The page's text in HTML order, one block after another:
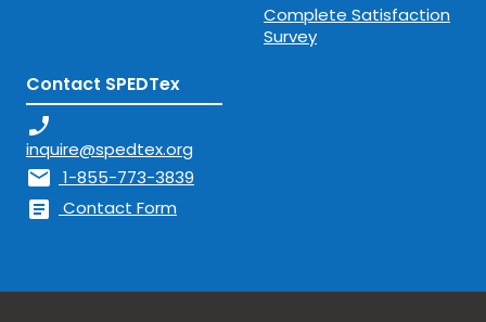
Complete Satisfaction
Survey
Contact SPEDTex
phone_enabled
inquire@spedtex.org
mail 1-855-773-3839
article Contact Form